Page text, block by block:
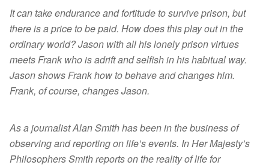
It can take endurance and fortitude to survive prison, but
there is a price to be paid. How does this play out in the
ordinary world? Jason with all his lonely prison virtues
meets Frank who is adrift and selfish in his habitual way.
Jason shows Frank how to behave and changes him.
Frank, of course, changes Jason.
As a journalist Alan Smith has been in the business of
observing and reporting on life’s events. In Her Majesty’s
Philosophers Smith reports on the reality of life for